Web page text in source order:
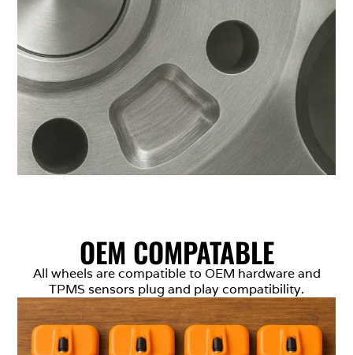
OEM COMPATABLE
All wheels are compatible to OEM hardware and
TPMS sensors plug and play compatibility.